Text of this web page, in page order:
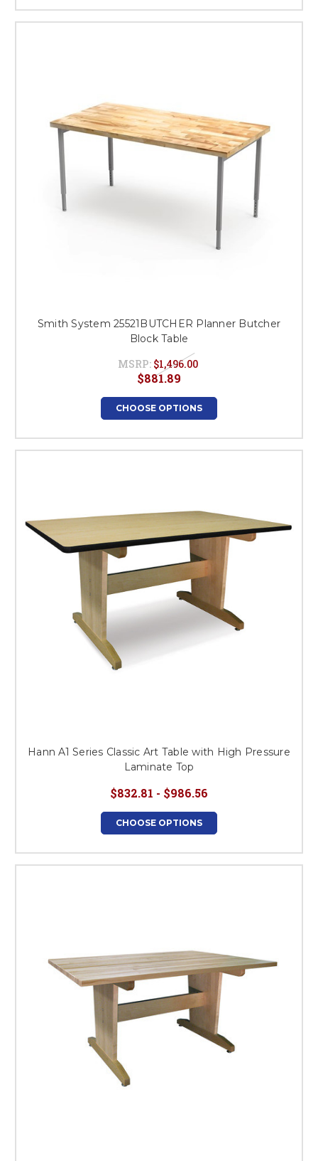
Smith System 25521BUTCHER Planner Butcher
Block Table
MSRP: $1,496.00
$881.89
CHOOSE OPTIONS
Hann A1 Series Classic Art Table with High Pressure
Laminate Top
$832.81 - $986.56
CHOOSE OPTIONS